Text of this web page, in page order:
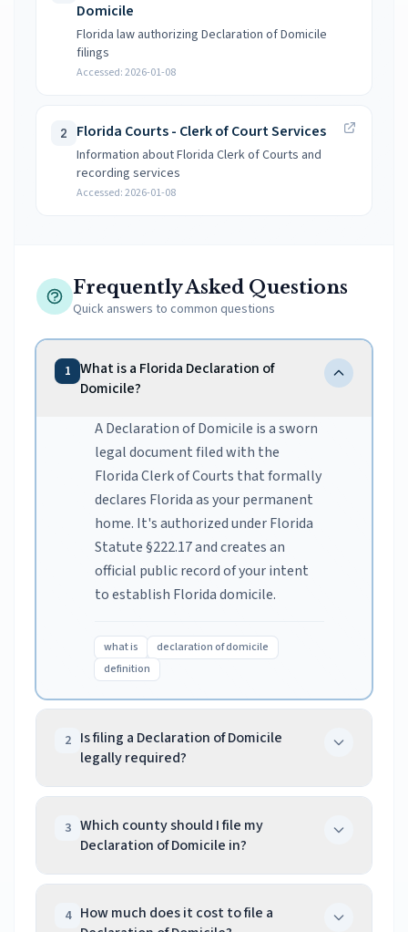
Domicile
Florida law authorizing Declaration of Domicile
filings
Accessed:2026-01-08
2 Florida Courts - Clerk of Court Services
Information about Florida Clerk of Courts and
recording services
Accessed:2026-01-08
Frequently Asked Questions
Quick answers to common questions
1 What is a Florida Declaration of
Domicile?
A Declaration of Domicile is a sworn
legal document filed with the
Florida Clerk of Courts that formally
declares Florida as your permanent
home. It's authorized under Florida
Statute §222.17 and creates an
official public record of your intent
to establish Florida domicile.
what is
declaration of domicile
definition
2 Is filing a Declaration of Domicile
legally required?
No, filing is not strictly required by
law. However, it's highly
recommended because it provides
This is valuable evidence if your
3 Which county should I file my
Declaration of Domicile in?
File in the county where your Florida
residential address is located. While
4 How much does it cost to file a